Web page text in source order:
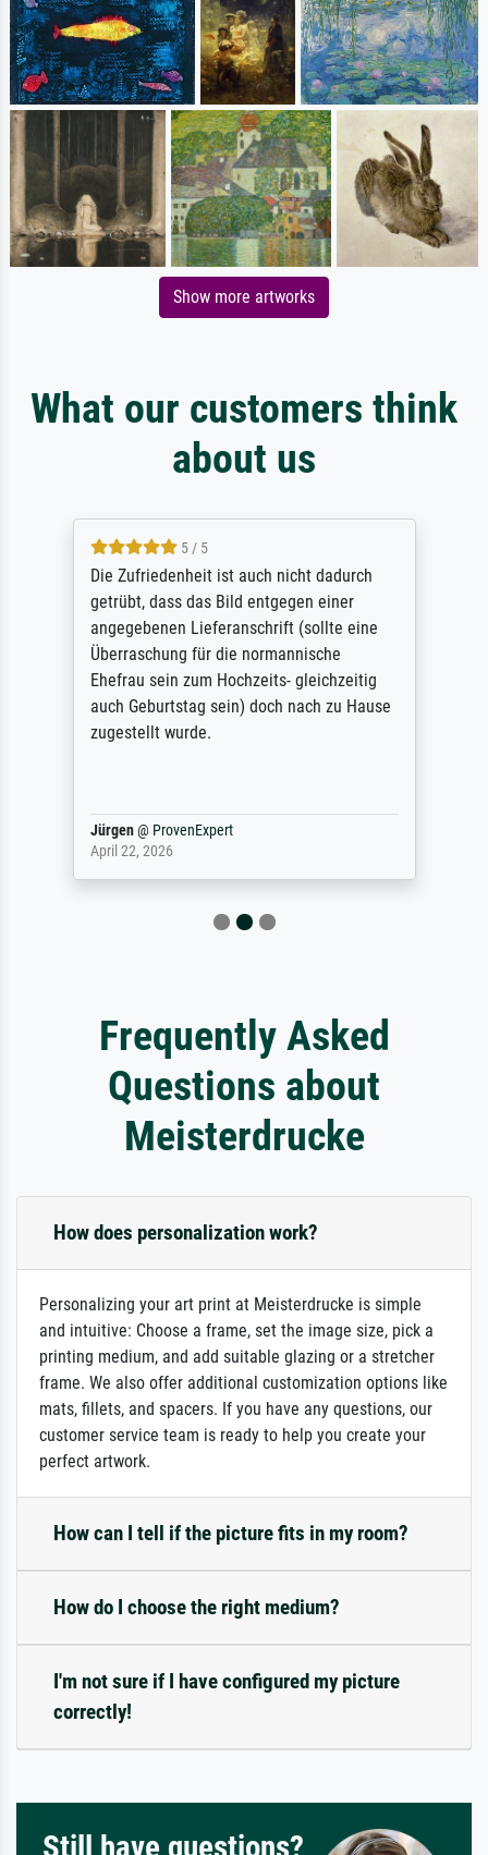
Show more artworks
What our customers think
about us
5 / 5
Die Zufriedenheit ist auch nicht dadurch
getrübt, dass das Bild entgegen einer
angegebenen Lieferanschrift (sollte eine
Überraschung für die normannische
Ehefrau sein zum Hochzeits- gleichzeitig
auch Geburtstag sein) doch nach zu Hause
zugestellt wurde.
Jürgen@ ProvenExpert
April 22, 2026
Frequently Asked
Questions about
Meisterdrucke
How does personalization work?
Personalizing your art print at Meisterdrucke is simple
and intuitive: Choose a frame, set the image size, pick a
printing medium, and add suitable glazing or a stretcher
frame. We also offer additional customization options like
mats, fillets, and spacers. If you have any questions, our
customer service team is ready to help you create your
perfect artwork.
How can I tell if the picture fits in my room?
How do I choose the right medium?
I'm not sure if I have configured my picture
correctly!